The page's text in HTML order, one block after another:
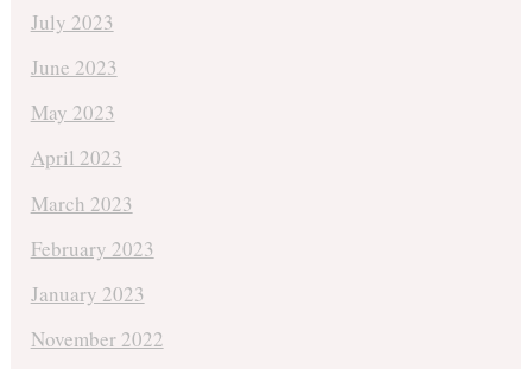
July 2023
June 2023
May 2023
April 2023
March 2023
February 2023
January 2023
November 2022